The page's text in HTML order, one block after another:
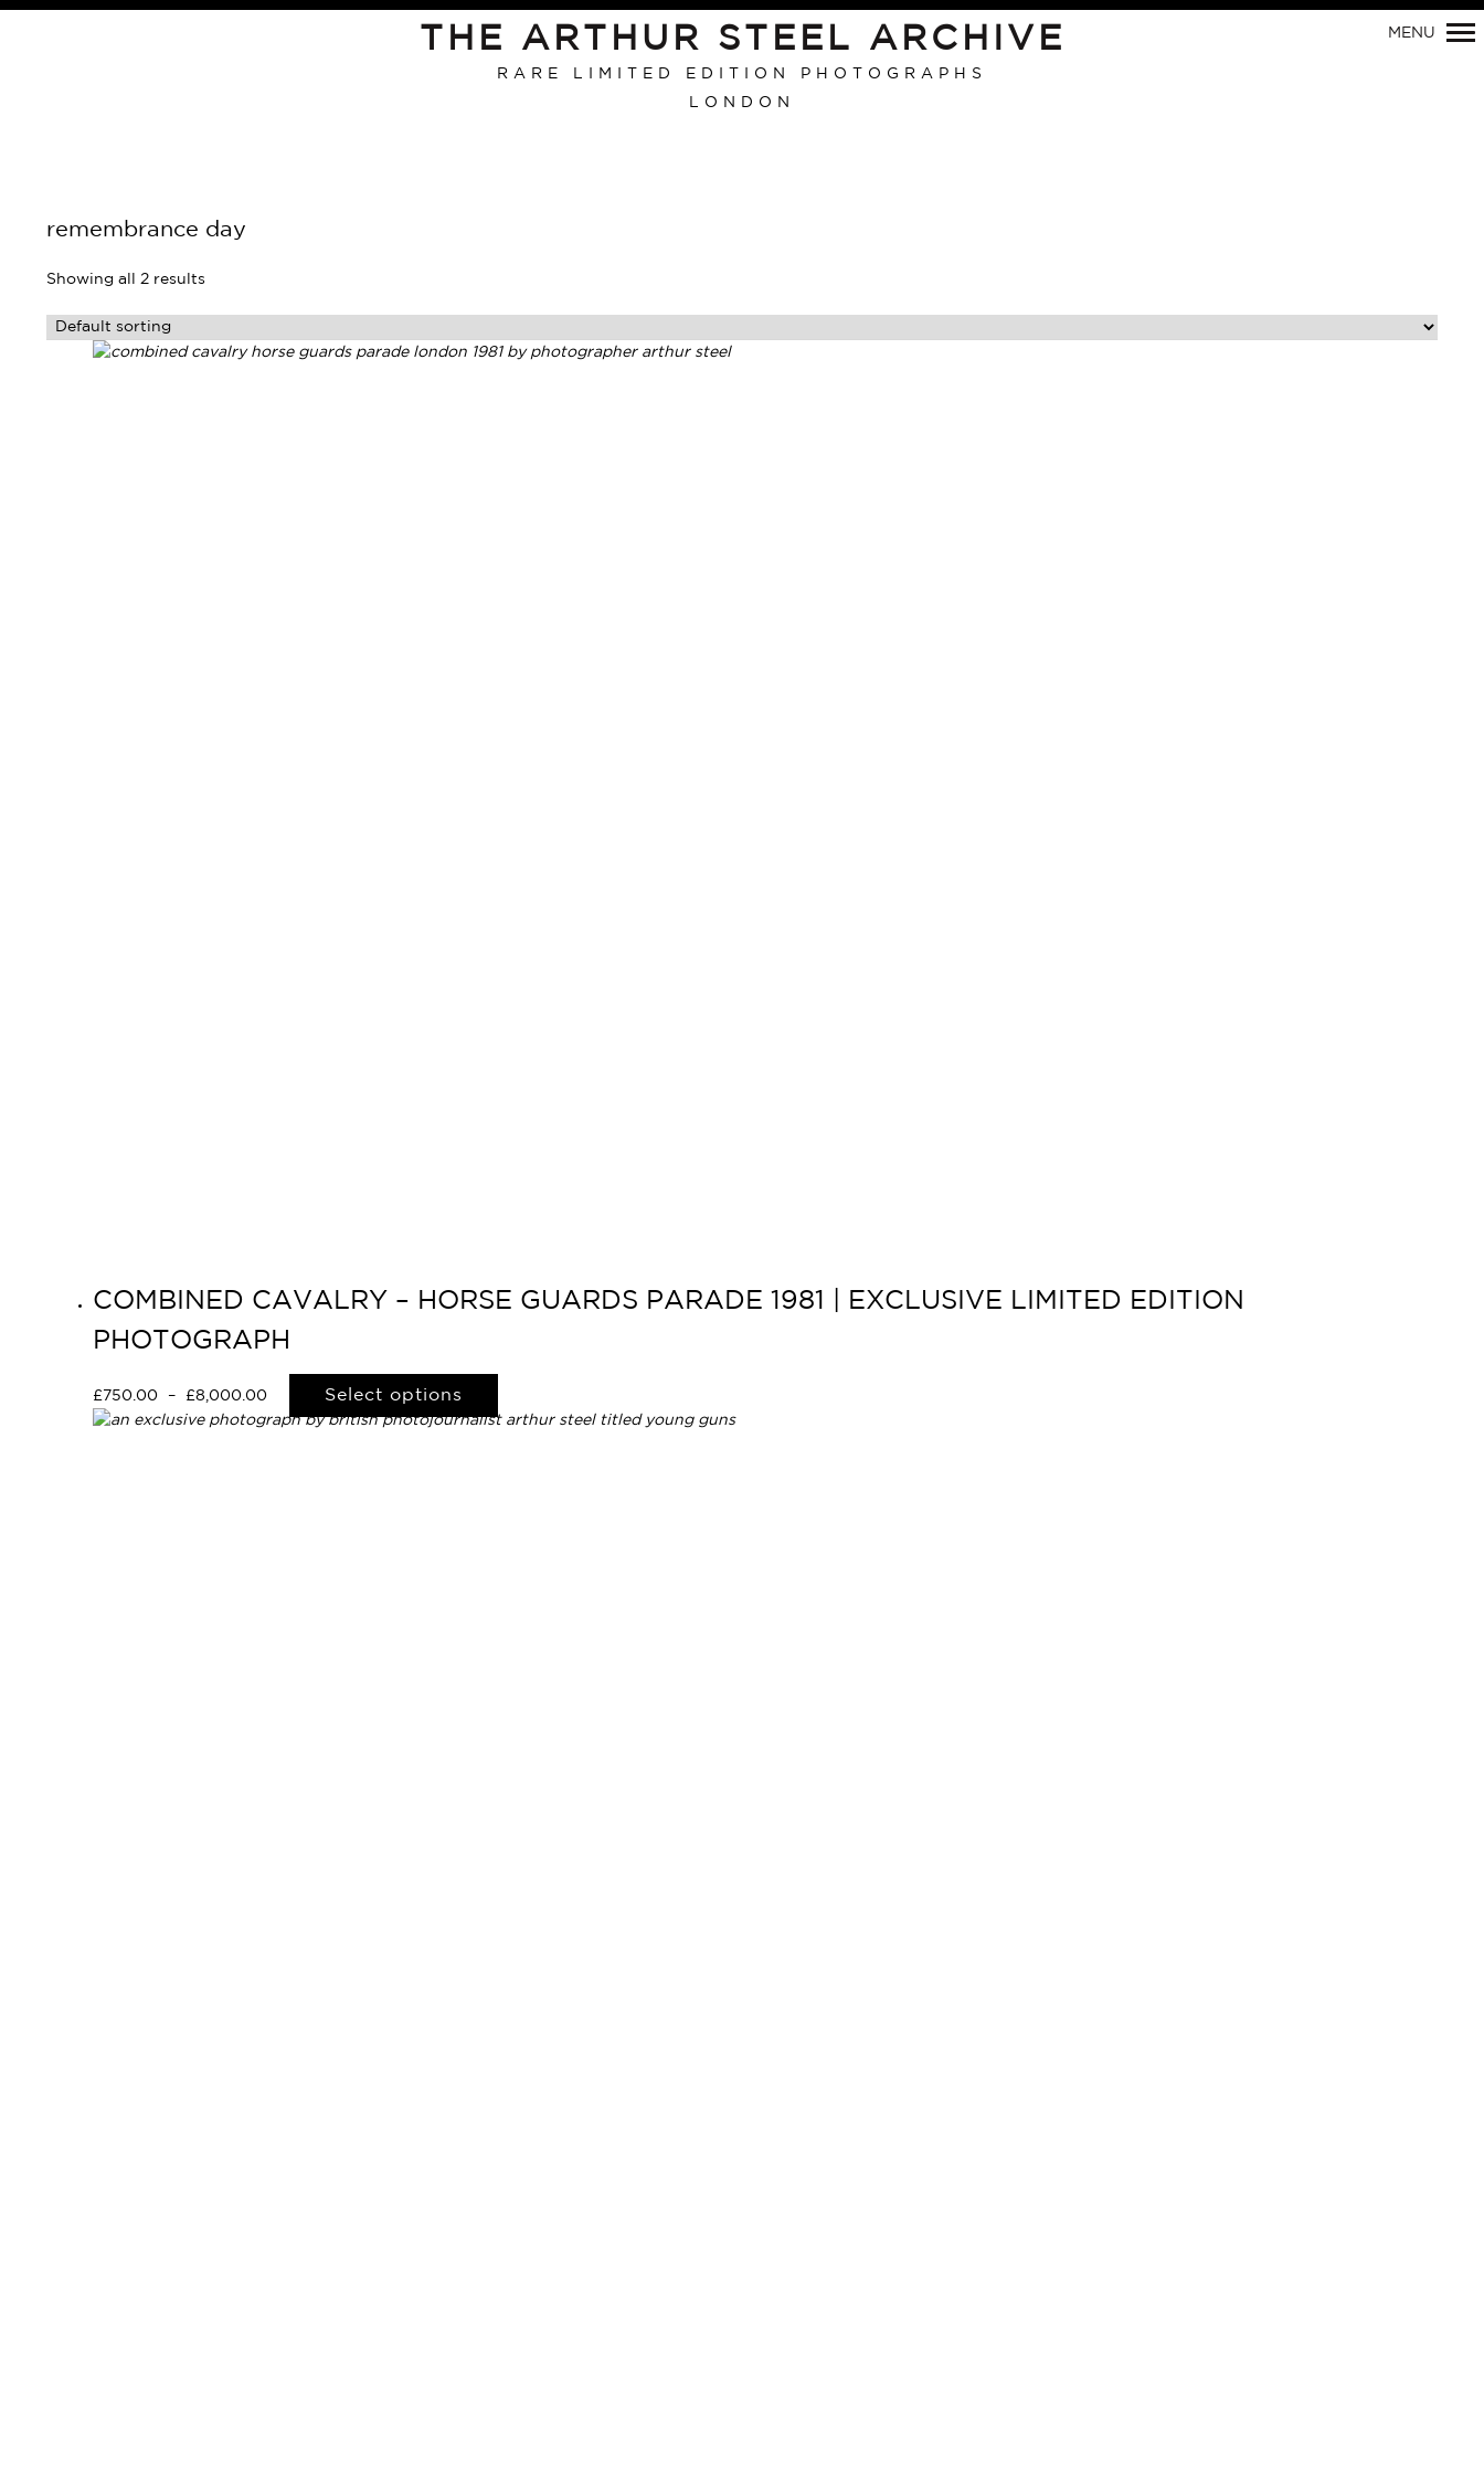
THE ARTHUR STEEL ARCHIVE
RARE LIMITED EDITION PHOTOGRAPHS
LONDON
MENU
remembrance day
Showing all 2 results
COMBINED CAVALRY – HORSE GUARDS PARADE 1981 | EXCLUSIVE LIMITED EDITION
PHOTOGRAPH
£ 750.00 – £8,000.00 Select options